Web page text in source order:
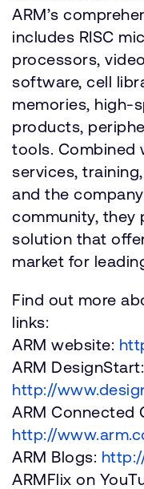
ARM’s
includes RISC
processors,
software, cell
memories, high-
products,
tools. Combined
services,
and the
community, they
solution that
market for
Find out more
links:
ARM website:
ARM DesignStart:
http://
ARM Connected
http://
ARM Blogs:
ARMFlix on